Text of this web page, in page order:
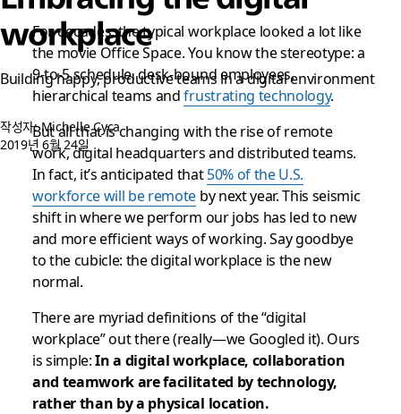
workplace
Building happy, productive teams in a digital environment
작성자: Michelle Cyca
2019년 6월 24일
For decades, the typical workplace looked a lot like
the movieOffice Space. You know the stereotype: a
9-to-5 schedule, desk-bound employees,
hierarchical teams andfrustrating technology.
But all that is changing with the rise of remote
work, digital headquarters and distributed teams.
In fact, it’s anticipated that50% of the U.S.
workforce will be remote by next year. This seismic
shift in where we perform our jobs has led to new
and more efficient ways of working. Say goodbye
to the cubicle: the digital workplace is the new
normal.
There are myriad definitions of the “digital
workplace” out there (really—we Googled it). Ours
is simple:In a digital workplace, collaboration
and teamwork are facilitated by technology,
rather than by a physical location.